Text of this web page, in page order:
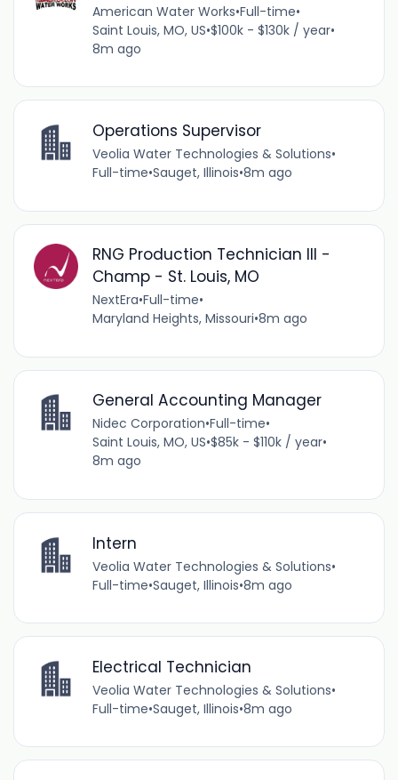
American Water Works•Full-time•
Saint Louis, MO, US•$100k - $130k / year•
8m ago
Operations Supervisor
Veolia Water Technologies & Solutions•
Full-time•Sauget, Illinois•8m ago
RNG Production Technician III -
Champ - St. Louis, MO
NextEra•Full-time•
Maryland Heights, Missouri•8m ago
General Accounting Manager
Nidec Corporation•Full-time•
Saint Louis, MO, US•$85k - $110k / year•
8m ago
Intern
Veolia Water Technologies & Solutions•
Full-time•Sauget, Illinois•8m ago
Electrical Technician
Veolia Water Technologies & Solutions•
Full-time•Sauget, Illinois•8m ago